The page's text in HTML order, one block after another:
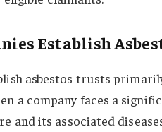
Establish
asbestos trusts
a company faces a
and its associated